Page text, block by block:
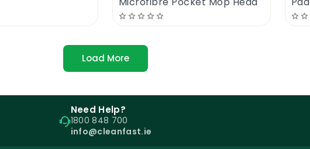
Load More
Need Help?
1800 848 700
info@cleanfast.ie